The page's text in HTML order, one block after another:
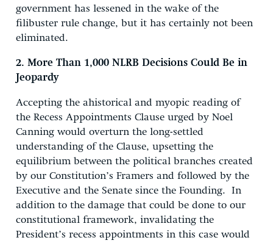
government has lessened in the wake of the
filibuster rule change, but it has certainly not been
eliminated.
2. More Than 1,000 NLRB Decisions Could Be in
Jeopardy
Accepting the ahistorical and myopic reading of
the Recess Appointments Clause urged by Noel
Canning would overturn the long-settled
understanding of the Clause, upsetting the
equilibrium between the political branches created
by our Constitution’s Framers and followed by the
Executive and the Senate since the Founding. In
addition to the damage that could be done to our
constitutional framework, invalidating the
President’s recess appointments in this case would